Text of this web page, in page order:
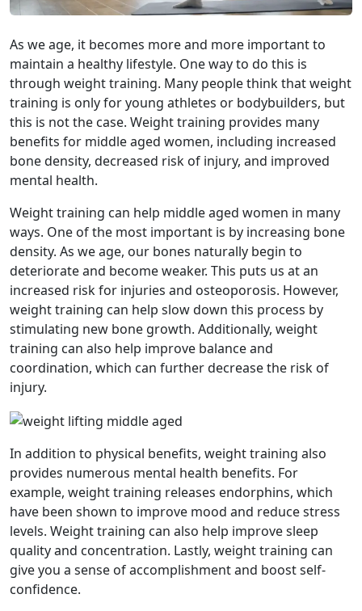
As we age, it becomes more and more important to
maintain a healthy lifestyle. One way to do this is
through weight training. Many people think that weight
training is only for young athletes or bodybuilders, but
this is not the case. Weight training provides many
benefits for middle aged women, including increased
bone density, decreased risk of injury, and improved
mental health.
Weight training can help middle aged women in many
ways. One of the most important is by increasing bone
density. As we age, our bones naturally begin to
deteriorate and become weaker. This puts us at an
increased risk for injuries and osteoporosis. However,
weight training can help slow down this process by
stimulating new bone growth. Additionally, weight
training can also help improve balance and
coordination, which can further decrease the risk of
injury.
In addition to physical benefits, weight training also
provides numerous mental health benefits. For
example, weight training releases endorphins, which
have been shown to improve mood and reduce stress
levels. Weight training can also help improve sleep
quality and concentration. Lastly, weight training can
give you a sense of accomplishment and boost self-
confidence.